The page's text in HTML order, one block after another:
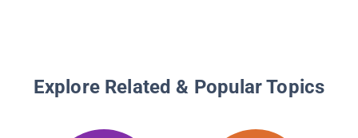
Explore Related & Popular Topics